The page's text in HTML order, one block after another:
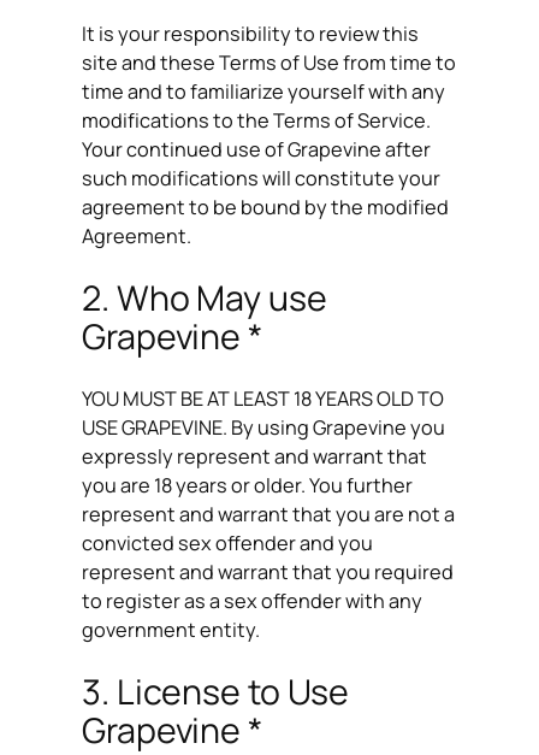
It is your responsibility to review this
site and these Terms of Use from time to
time and to familiarize yourself with any
modifications to the Terms of Service.
Your continued use of Grapevine after
such modifications will constitute your
agreement to be bound by the modified
Agreement.
2. Who May use
Grapevine *
YOU MUST BE AT LEAST 18 YEARS OLD TO
USE GRAPEVINE. By using Grapevine you
expressly represent and warrant that
you are 18 years or older. You further
represent and warrant that you are not a
convicted sex offender and you
represent and warrant that you required
to register as a sex offender with any
government entity.
3. License to Use
Grapevine *